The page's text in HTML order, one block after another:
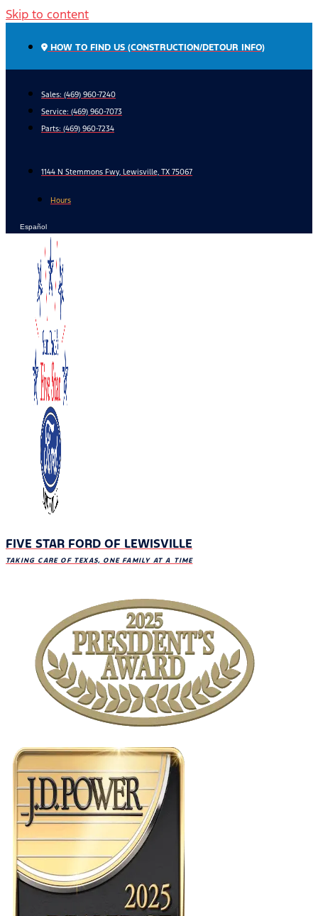
Skip to content
HOW TO FIND US (CONSTRUCTION/DETOUR INFO)
Sales: (469) 960-7240
Service: (469) 960-7073
Parts: (469) 960-7234
1144 N Stemmons Fwy, Lewisville, TX 75067
Hours
Español
FIVE STAR FORD OF LEWISVILLE
TAKING CARE OF TEXAS, ONE FAMILY AT A TIME